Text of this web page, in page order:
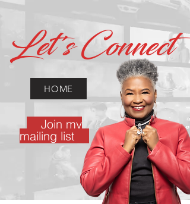
Let's Connect
Join my
mailing list
HOME